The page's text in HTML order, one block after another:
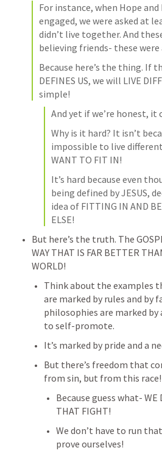
For instance, when Hope
engaged, we were asked at
didn’t live together. And
believing friends- these
Because here’s the thing. If
DEFINES US, we will LIVE
simple!
And yet if we’re honest, it
Why is it hard? It isn’t
impossible to live
WANT TO FIT IN!
It’s hard because even
being defined by JESUS,
idea of FITTING IN AND
ELSE!
But here’s the truth. The
WAY THAT IS FAR BETTER
WORLD!
Think about the examples
are marked by rules and by
philosophies are marked
to self-promote.
It’s marked by pride and a
But there’s freedom that
from sin, but from this race!
Because guess what- WE
THAT FIGHT!
We don’t have to run
prove ourselves!